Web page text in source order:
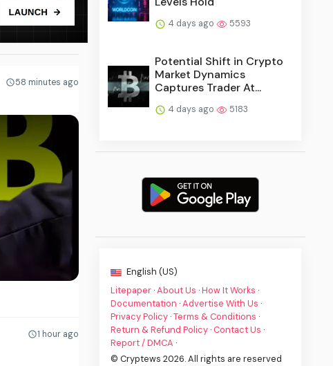
58 minutes ago
1 hour ago
4 days ago 5593
Potential Shift in Crypto
Market Dynamics
Captures Trader At...
4 days ago 5183
English (US)
Litepaper ·About Us ·How It Works ·
Documentation ·Advertise With Us ·
Privacy Policy ·Terms & Conditions ·
Return & Refund Policy · Contact Us ·
Report / DMCA ·
© Cryptews 2026. All rights are reserved